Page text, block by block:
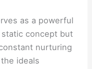
as a powerful
concept but
nurturing
ideals